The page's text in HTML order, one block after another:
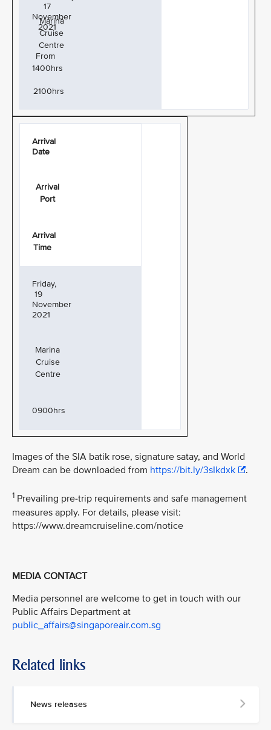
17
November
2021
Marina
Cruise
Centre
From
1400hrs
2100hrs
Arrival
Date
Arrival
Port
Arrival
Time
Friday,
19
November
2021
Marina
Cruise
Centre
0900hrs
Images of the SIA batik rose, signature satay, and World
Dream can be downloaded from https://bit.ly/3sIkdxk .
1 Prevailing pre-trip requirements and safe management
measures apply. For details, please visit:
https://www.dreamcruiseline.com/notice
MEDIA CONTACT
Media personnel are welcome to get in touch with our
Public Affairs Department at
public_affairs@singaporeair.com.sg
Related links
News releases